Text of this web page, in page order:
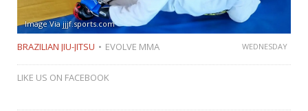
Image Via jjjf.sports.com
BRAZILIAN JIU-JITSU EVOLVE MMA WEDNESDAY
LIKE US ON FACEBOOK